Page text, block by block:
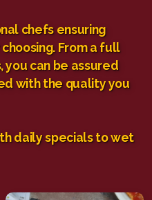
chefs ensuring
From a full
can be assured
with the quality you
daily specials to wet